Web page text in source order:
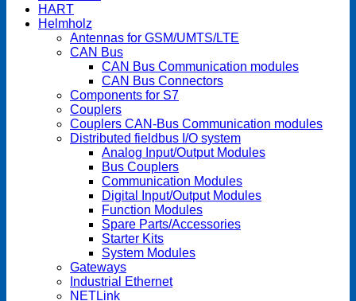
HART
Helmholz
Antennas for GSM/UMTS/LTE
CAN Bus
CAN Bus Communication modules
CAN Bus Connectors
Components for S7
Couplers
Couplers CAN-Bus Communication modules
Distributed fieldbus I/O system
Analog Input/Output Modules
Bus Couplers
Communication Modules
Digital Input/Output Modules
Function Modules
Spare Parts/Accessories
Starter Kits
System Modules
Gateways
Industrial Ethernet
NETLink